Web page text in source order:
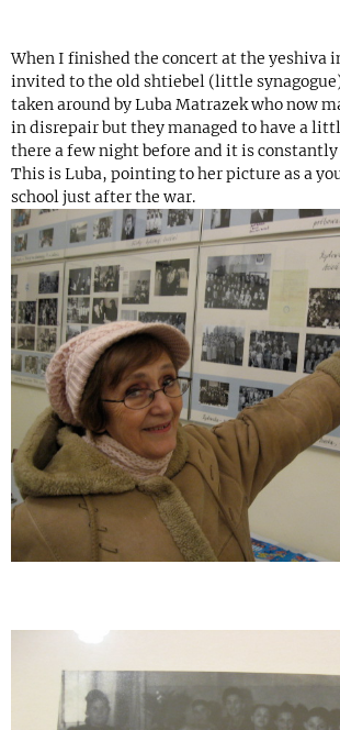
When I finished the concert at the yeshiva
invited to the old shtiebel (little
taken around by Luba Matrazek who now
in disrepair but they managed to have a
there a few night before and it is constantly
This is Luba, pointing to her picture as a
school just after the war.